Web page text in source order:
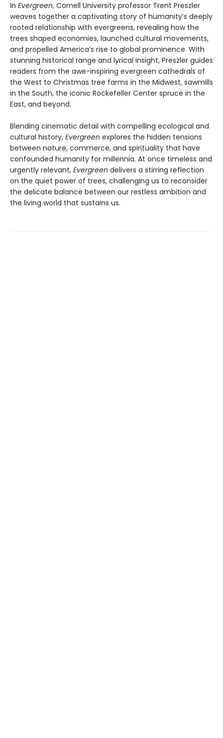
In Evergreen, Cornell University professor Trent Preszler
weaves together a captivating story of humanity’s deeply
rooted relationship with evergreens, revealing how the
trees shaped economies, launched cultural movements,
and propelled America’s rise to global prominence. With
stunning historical range and lyrical insight, Preszler guides
readers from the awe-inspiring evergreen cathedrals of
the West to Christmas tree farms in the Midwest, sawmills
in the South, the iconic Rockefeller Center spruce in the
East, and beyond.
Blending cinematic detail with compelling ecological and
cultural history, Evergreen explores the hidden tensions
between nature, commerce, and spirituality that have
confounded humanity for millennia. At once timeless and
urgently relevant, Evergreen delivers a stirring reflection
on the quiet power of trees, challenging us to reconsider
the delicate balance between our restless ambition and
the living world that sustains us.